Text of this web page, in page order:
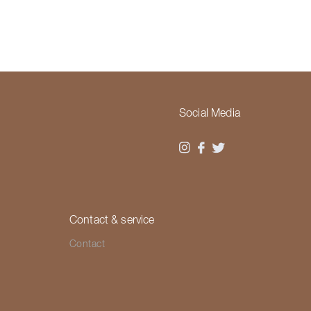
Social Media
Contact & service
Contact